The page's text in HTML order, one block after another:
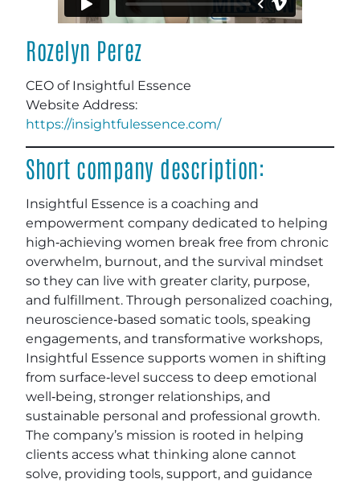
Rozelyn Perez
CEO of Insightful Essence
Website Address:
https://insightfulessence.com/
Short company description:
Insightful Essence is a coaching and
empowerment company dedicated to helping
high‑achieving women break free from chronic
overwhelm, burnout, and the survival mindset
so they can live with greater clarity, purpose,
and fulfillment. Through personalized coaching,
neuroscience‑based somatic tools, speaking
engagements, and transformative workshops,
Insightful Essence supports women in shifting
from surface‑level success to deep emotional
well‑being, stronger relationships, and
sustainable personal and professional growth.
The company’s mission is rooted in helping
clients access what thinking alone cannot
solve, providing tools, support, and guidance